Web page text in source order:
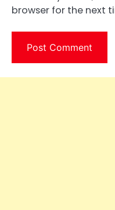
browser for the next